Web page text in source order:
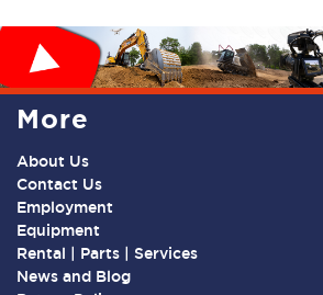
More
About Us
Contact Us
Employment
Equipment
Rental | Parts | Services
News and Blog